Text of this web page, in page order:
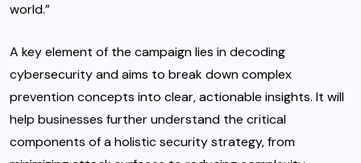
world.”
A key element of the campaign lies in decoding
cybersecurity and aims to break down complex
prevention concepts into clear, actionable insights. It will
help businesses further understand the critical
components of a holistic security strategy, from